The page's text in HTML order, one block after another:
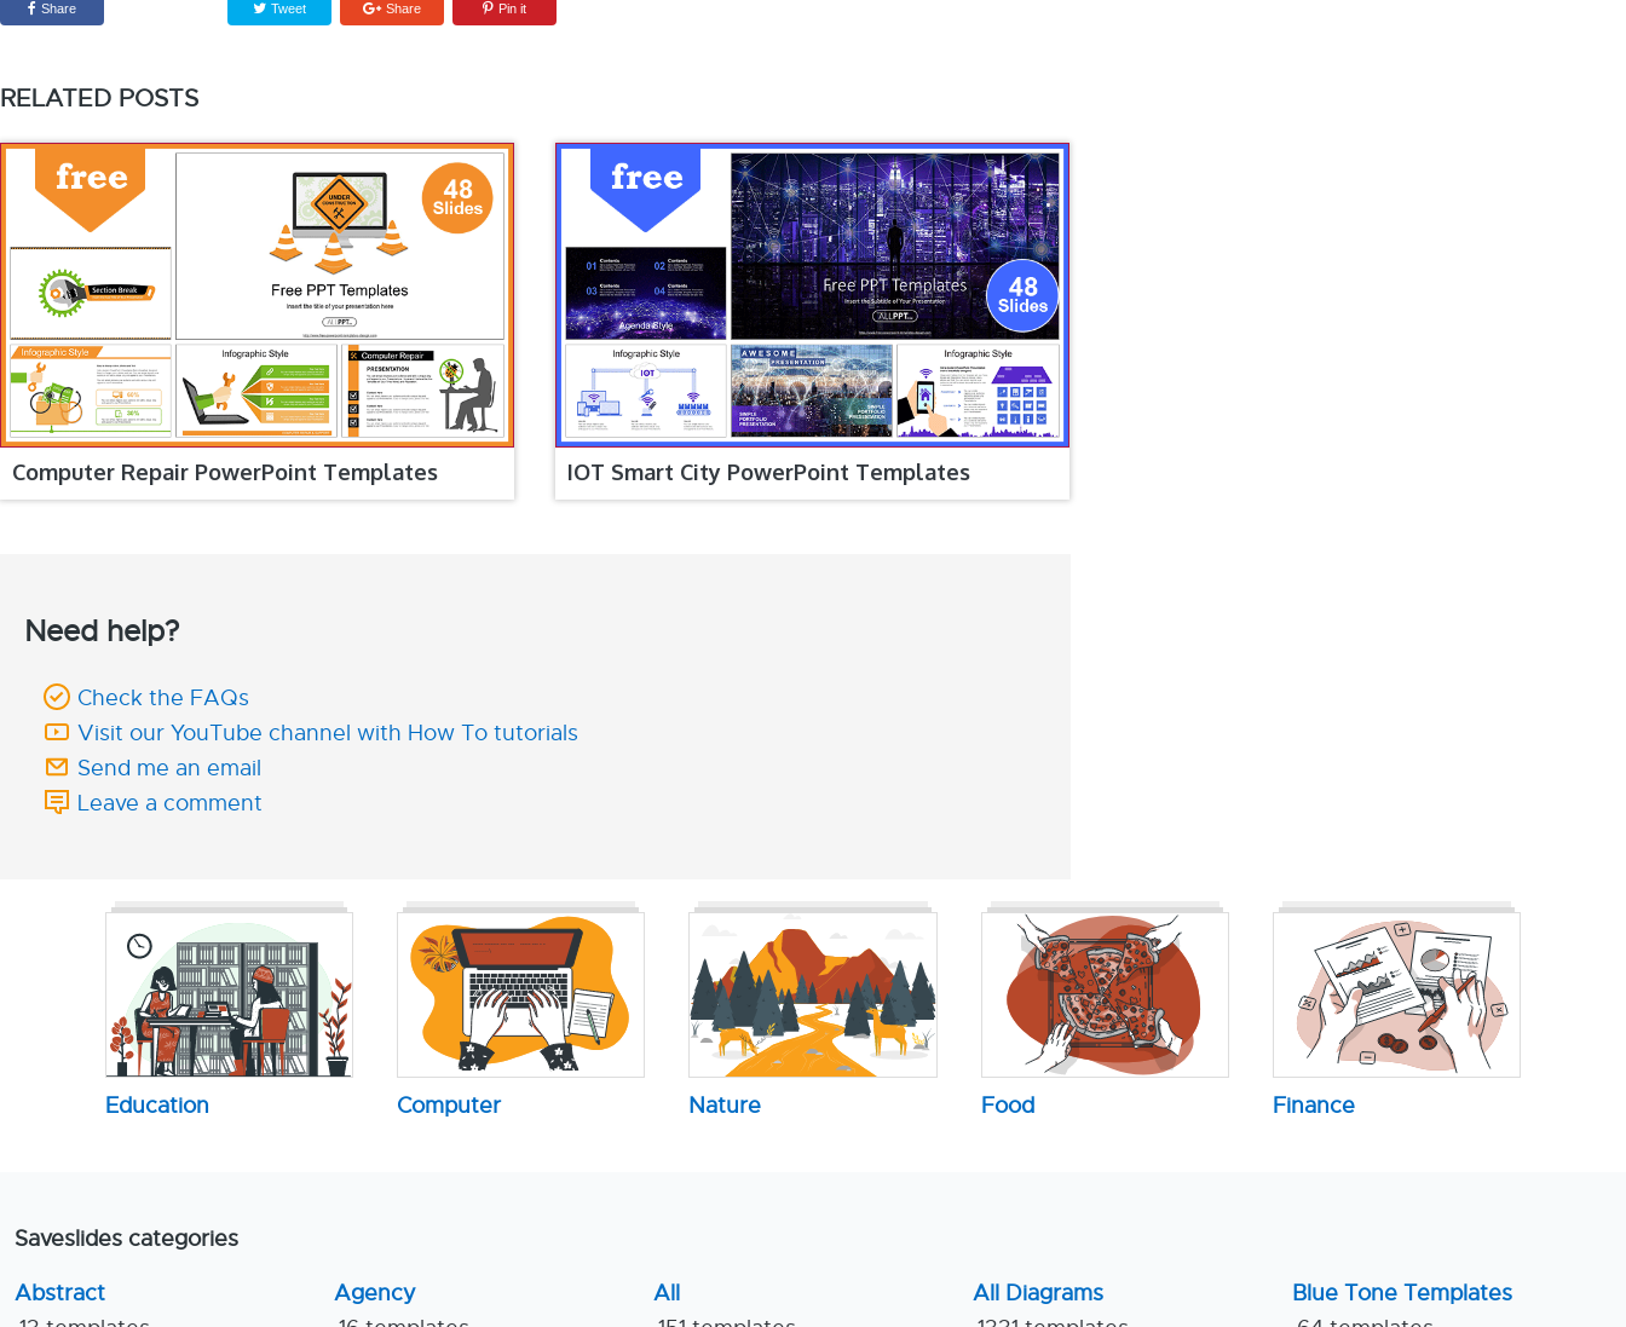
Share Tweet Share Pin it
RELATED POSTS
Computer Repair PowerPoint Templates IOT Smart City PowerPoint Templates
Need help?
Check the FAQs
Visit our YouTube channel with How To tutorials
Send me an email
Leave a comment
Education Computer Nature Food Finance
Saveslides categories
Abstract
Agency
All
All Diagrams
Blue Tone Templates